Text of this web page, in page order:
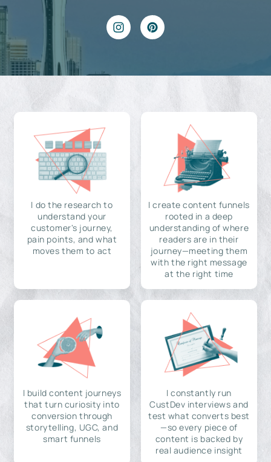
I do the research to
understand your
customer's journey,
pain points, and what
moves them to act
I create content funnels
rooted in a deep
understanding of where
readers are in their
journey—meeting them
with the right message
at the right time
I build content journeys
that turn curiosity into
conversion through
storytelling, UGC, and
smart funnels
I constantly run
CustDev interviews and
test what converts best
—so every piece of
content is backed by
real audience insight